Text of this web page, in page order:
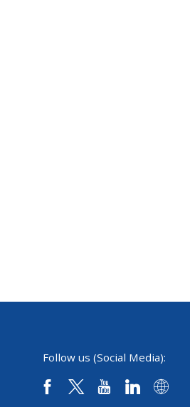
Follow us (Social Media):